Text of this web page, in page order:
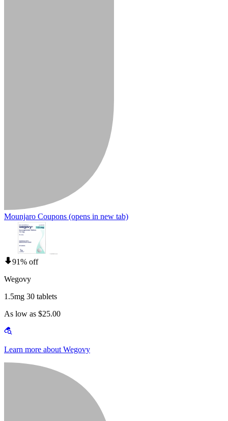
Mounjaro Coupons (opens in new tab)
91% off
Wegovy
1.5mg 30 tablets
As low as $25.00
Learn more about Wegovy